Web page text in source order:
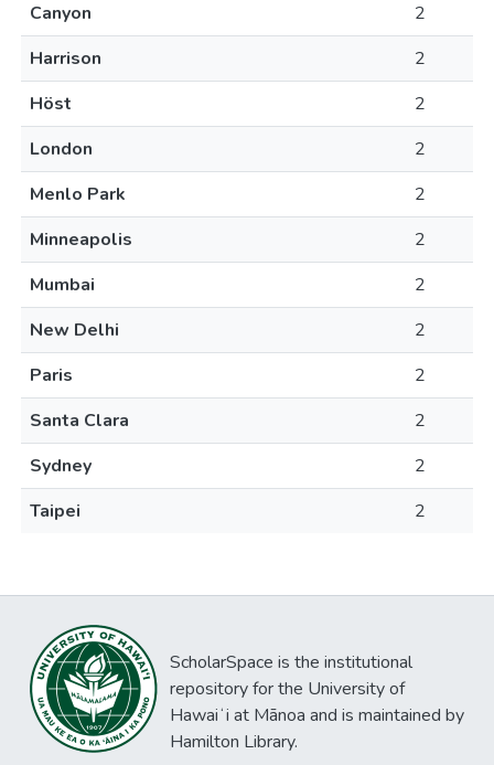
Canyon
2
Harrison
2
Höst
2
London
2
Menlo Park
2
Minneapolis
2
Mumbai
2
New Delhi
2
Paris
2
Santa Clara
2
Sydney
2
Taipei
2
ScholarSpace is the institutional
repository for the University of
Hawaiʻi at Mānoa and is maintained by
Hamilton Library.